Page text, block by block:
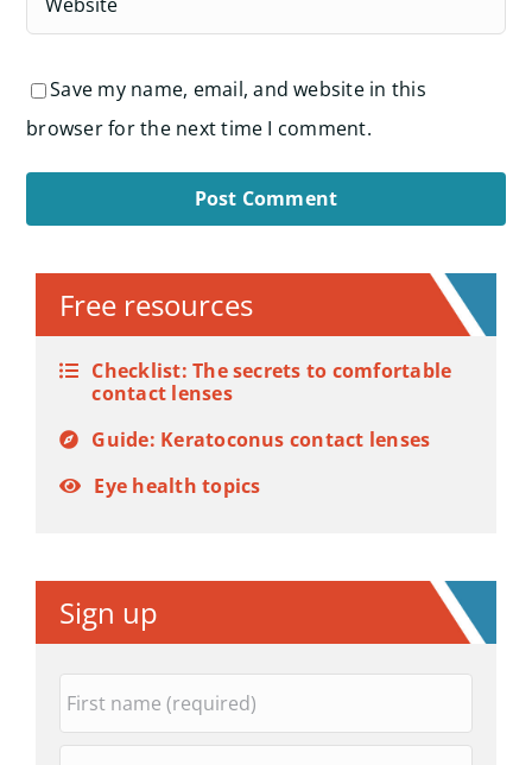
Save my name, email, and website in this
browser for the next time I comment.
Free resources
Checklist: The secrets to comfortable
contact lenses
Guide: Keratoconus contact lenses
Eye health topics
Sign up